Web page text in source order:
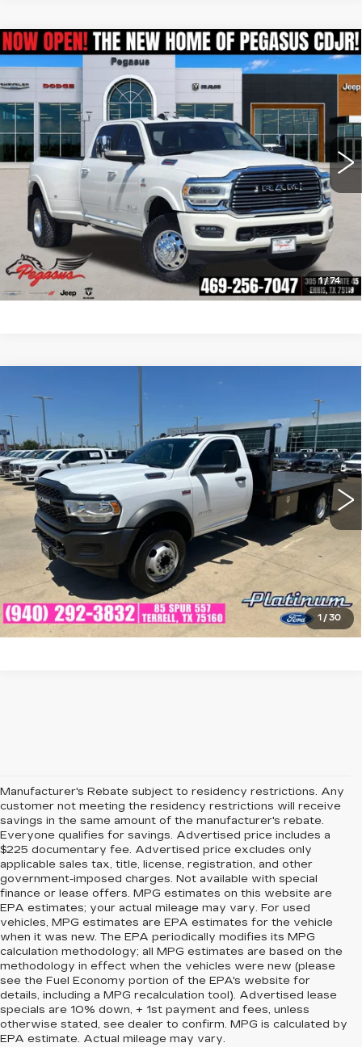
1/74
USED2021RAM 3500LARAMIE
CREW CAB 4X4 8' BOX
VIN: 3C63RRJL4MG619032 Stock:R260447A
53382 mi Ext. Int.
$57,006
PEGASUS PRICE
More
CLICK TO CALL
CHECK AVAILABILITY
GET PRE-QUALIFIED
Compare Vehicle
1 /30
TRADESMAN
VIN: 3C7WRKCJ7MG573742 Stock:FX1246Model:DP4L65
4419 mi Ext.
$40,023
PLATINUM PRICE
More
CLICK TO CALL
CHECK AVAILABILITY
GET PRE-QUALIFIED
Manufacturer's Rebate subject to residency restrictions. Any
customer not meeting the residency restrictions will receive
savings in the same amount of the manufacturer's rebate.
Everyone qualifies for savings. Advertised price includes a
$225 documentary fee. Advertised price excludes only
applicable sales tax, title, license, registration, and other
government-imposed charges. Not available with special
finance or lease offers. MPG estimates on this website are
EPA estimates; your actual mileage may vary. For used
vehicles, MPG estimates are EPA estimates for the vehicle
when it was new. The EPA periodically modifies its MPG
calculation methodology; all MPG estimates are based on the
methodology in effect when the vehicles were new (please
see the Fuel Economy portion of the EPA's website for
details, including a MPG recalculation tool). Advertised lease
specials are 10% down, + 1st payment and fees, unless
otherwise stated, see dealer to confirm. MPG is calculated by
EPA estimate. Actual mileage may vary.